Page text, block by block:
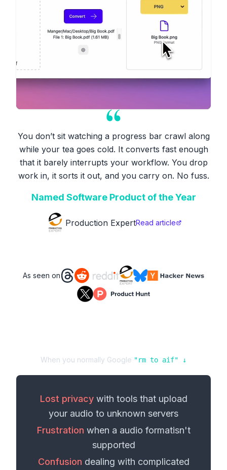
You don’t sit watching a progress bar crawl along
while your tea goes cold. It converts fast enough
that it barely interrupts your workflow. You drop
work in, it sorts it out, and you carry on. No fuss.
Named Software Product of the Year
Production ExpertRead article
As seen on
When you normally Google "rm to aif" ↓
Lost privacywith tools that upload
your audio to unknown servers
Frustration when a audio formatisn't
supported
Confusion dealing with complicated